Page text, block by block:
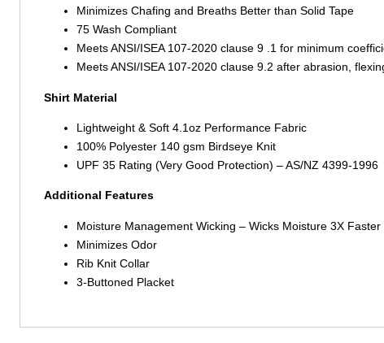
Minimizes Chafing and Breaths Better than Solid Tape
75 Wash Compliant
Meets ANSI/ISEA 107-2020 clause 9 .1 for minimum
Meets ANSI/ISEA 107-2020 clause 9.2 after abrasion,
Shirt Material
Lightweight & Soft 4.1oz Performance Fabric
100% Polyester 140 gsm Birdseye Knit
UPF 35 Rating (Very Good Protection) – AS/NZ 4399-1996
Additional Features
Moisture Management Wicking – Wicks Moisture 3X Faster
Minimizes Odor
Rib Knit Collar
3-Buttoned Placket